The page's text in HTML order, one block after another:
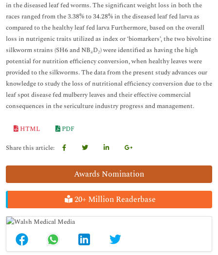
Awards Nomination
20+ Million Readerbase
in the diseased leaf fed worms. The significant weight loss in both the
races ranged from the 3.38% to 34.28% in the diseased leaf fed larva as
compared to the healthy leaf fed larva Furthermore, based on the overall
loss in nutrigenic traits utilized as index or ‘biomarkers’, the two bivoltine
silkworm strains (SH6 and NB₄D₂) were identified as having the high
potential for nutrition efficiency conversion, when healthy leaves were
provided to the silkworms. The data from the present study advances our
knowledge to study the loss of nutritional efficiency conversion due to the
leaf spot disease fed mulberry leaves and their effective commercial
consequences in the sericulture industry progress and management.
HTML
PDF
Share this article: